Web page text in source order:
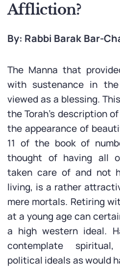
Affliction?
By: Rabbi Barak Bar-
The Manna that
with sustenance in
viewed as a blessing.
the Torah’s description
the appearance of
11 of the book of
thought of having all
taken care of and not
living, is a rather
mere mortals. Retiring
at a young age can
a high western ideal.
contemplate
political ideals as would